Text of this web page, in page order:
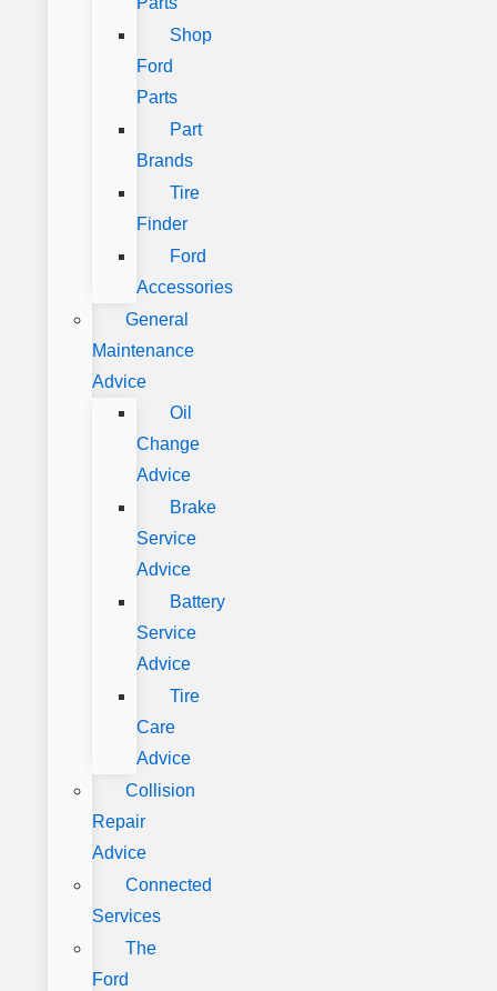
Shop
Ford
Parts
Part
Brands
Tire
Finder
Ford
Accessories
General
Maintenance
Advice
Oil
Change
Advice
Brake
Service
Advice
Battery
Service
Advice
Tire
Care
Advice
Collision
Repair
Advice
Connected
Services
The
Ford